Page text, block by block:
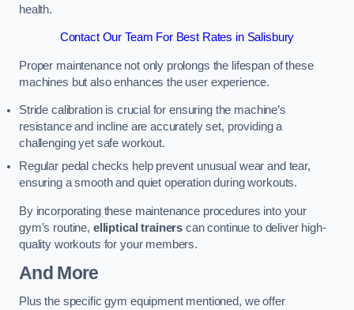
health.
Contact Our Team For Best Rates in Salisbury
Proper maintenance not only prolongs the lifespan of these
machines but also enhances the user experience.
Stride calibration is crucial for ensuring the machine’s
resistance and incline are accurately set, providing a
challenging yet safe workout.
Regular pedal checks help prevent unusual wear and tear,
ensuring a smooth and quiet operation during workouts.
By incorporating these maintenance procedures into your
gym’s routine, elliptical trainers can continue to deliver high-
quality workouts for your members.
And More
Plus the specific gym equipment mentioned, we offer